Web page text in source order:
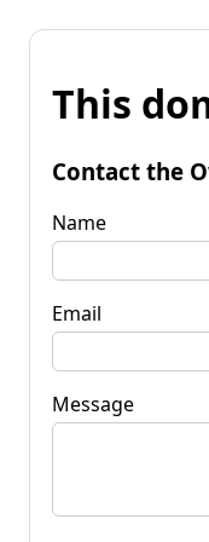
This
Contact the
Name
Email
Message